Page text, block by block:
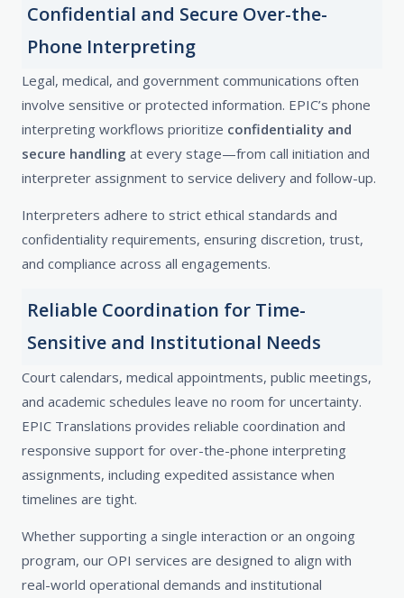
Confidential and Secure Over-the-
Phone Interpreting
Legal, medical, and government communications often
involve sensitive or protected information. EPIC’s phone
interpreting workflows prioritize confidentiality and
secure handling at every stage—from call initiation and
interpreter assignment to service delivery and follow-up.
Interpreters adhere to strict ethical standards and
confidentiality requirements, ensuring discretion, trust,
and compliance across all engagements.
Reliable Coordination for Time-
Sensitive and Institutional Needs
Court calendars, medical appointments, public meetings,
and academic schedules leave no room for uncertainty.
EPIC Translations provides reliable coordination and
responsive support for over-the-phone interpreting
assignments, including expedited assistance when
timelines are tight.
Whether supporting a single interaction or an ongoing
program, our OPI services are designed to align with
real-world operational demands and institutional